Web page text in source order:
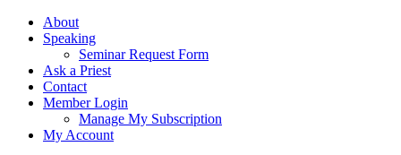
Skip
FacebookAbout
Speaking
Seminar Request Form
Ask a Priest
Contact
Member Login
Manage My Subscription
My Account